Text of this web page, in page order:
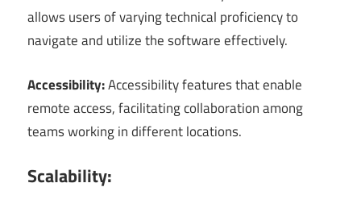
allows users of varying technical proficiency to
navigate and utilize the software effectively.
Accessibility:Accessibility features that enable
remote access, facilitating collaboration among
teams working in different locations.
Scalability: